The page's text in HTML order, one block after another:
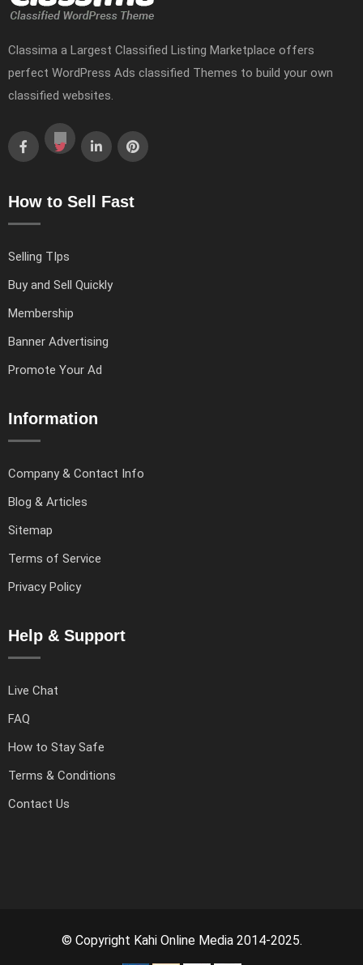
Classima a Largest Classified Listing Marketplace offers
perfect WordPress Ads classified Themes to build your own
classified websites.
How to Sell Fast
Selling TIps
Buy and Sell Quickly
Membership
Banner Advertising
Promote Your Ad
Information
Company & Contact Info
Blog & Articles
Sitemap
Terms of Service
Privacy Policy
Help & Support
Live Chat
FAQ
How to Stay Safe
Terms & Conditions
Contact Us
© Copyright Kahi Online Media 2014-2025.